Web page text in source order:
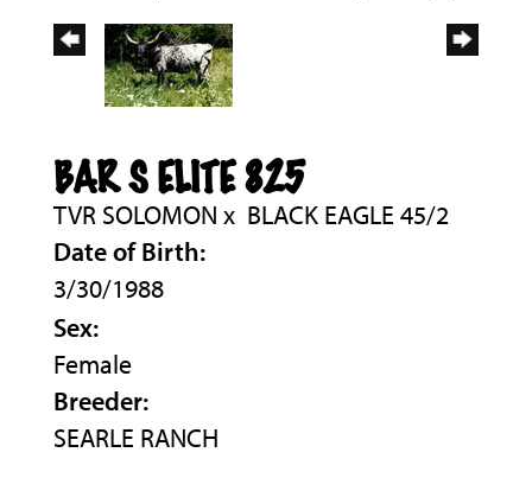
BAR S ELITE 825
TVR SOLOMON x BLACK EAGLE 45/2
Date of Birth:
3/30/1988
Sex:
Female
Breeder:
SEARLE RANCH